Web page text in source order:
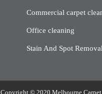
Commercial carpet
Office cleaning
Stain And Spot Removal
Copyright © 2020 Melbourne